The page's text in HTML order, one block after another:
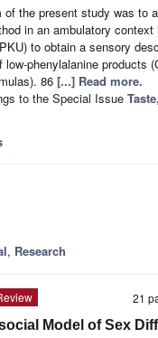
of the present study was to
in an ambulatory
to obtain a sensory
phenylalanine products
86 [...] Read more.
to the Special Issue
, Research
21
Model of Sex